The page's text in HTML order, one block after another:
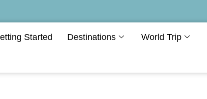
Started Destinations World Trip